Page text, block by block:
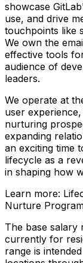
showcase
use, and drive
touchpoints like
We own the
effective tools
audience of
leaders.
We operate at
user
nurturing
expanding
an exciting time
lifecycle as a
in shaping how
Learn more:
Nurture
The base salary
currently for
range is